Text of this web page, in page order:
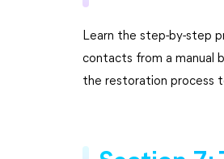
Learn the step-by-step
contacts from a manual
the restoration process